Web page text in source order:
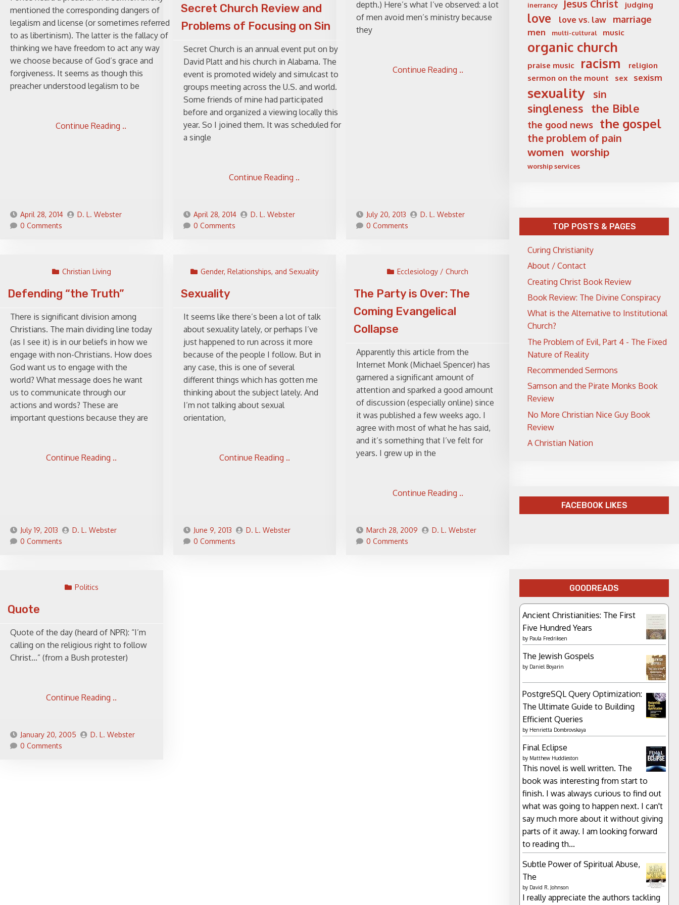
mentioned the corresponding dangers of
legalism and license (or sometimes referred
to as libertinism). The latter is the fallacy of
thinking we have freedom to act any way
we choose because of God’s grace and
forgiveness. It seems as though this
preacher understood legalism to be
Continue Reading ..
April 28, 2014
D. L. Webster
0 Comments
Secret Church Review and
Problems of Focusing on Sin
Secret Church is an annual event put on by
David Platt and his church in Alabama. The
event is promoted widely and simulcast to
groups meeting across the U.S. and world.
Some friends of mine had participated
before and organized a viewing locally this
year. So I joined them. It was scheduled for
a single
Continue Reading ..
April 28, 2014
D. L. Webster
0 Comments
depth.) Here’s what I’ve observed: a lot
of men avoid men’s ministry because
they
Continue Reading ..
July 20, 2013
D. L. Webster
0 Comments
Christian Living
Defending “the Truth”
There is significant division among
Christians. The main dividing line today
(as I see it) is in our beliefs in how we
engage with non-Christians. How does
God want us to engage with the
world? What message does he want
us to communicate through our
actions and words? These are
important questions because they are
Continue Reading ..
July 19, 2013
D. L. Webster
0 Comments
Gender, Relationships, and Sexuality
Sexuality
It seems like there’s been a lot of talk
about sexuality lately, or perhaps I’ve
just happened to run across it more
because of the people I follow. But in
any case, this is one of several
different things which has gotten me
thinking about the subject lately. And
I’m not talking about sexual
orientation,
Continue Reading ..
June 9, 2013
D. L. Webster
0 Comments
Ecclesiology / Church
The Party is Over: The
Coming Evangelical
Collapse
Apparently this article from the
Internet Monk (Michael Spencer) has
garnered a significant amount of
attention and sparked a good amount
of discussion (especially online) since
it was published a few weeks ago. I
agree with most of what he has said,
and it’s something that I’ve felt for
years. I grew up in the
Continue Reading ..
March 28, 2009
D. L. Webster
0 Comments
Politics
Quote
Quote of the day (heard of NPR): “I’m
calling on the religious right to follow
Christ…” (from a Bush protester)
Continue Reading ..
January 20, 2005
D. L. Webster
0 Comments
inerrancy Jesus Christ judging
love love vs. law marriage
men multi-cultural music
organic church
praise music racism
religion
sermon on the mount
sex sexism
sexuality sin
singleness the Bible
the good news the gospel
the problem of pain
women worship
worship services
TOP POSTS & PAGES
Curing Christianity
About / Contact
Creating Christ Book Review
Book Review: The Divine Conspiracy
What is the Alternative to Institutional
Church?
The Problem of Evil, Part 4 - The Fixed
Nature of Reality
Recommended Sermons
Samson and the Pirate Monks Book
Review
No More Christian Nice Guy Book
Review
A Christian Nation
FACEBOOK LIKES
GOODREADS
Ancient Christianities: The First
Five Hundred Years
by Paula Fredriksen
The Jewish Gospels
by Daniel Boyarin
PostgreSQL Query Optimization:
The Ultimate Guide to Building
Efficient Queries
by Henrietta Dombrovskaya
Final Eclipse
by Matthew Huddleston
This novel is well written. The
book was interesting from start to
finish. I was always curious to find out
what was going to happen next. I can't
say much more about it without giving
parts of it away. I am looking forward
to reading th...
Subtle Power of Spiritual Abuse,
The
by David R. Johnson
I really appreciate the authors tackling